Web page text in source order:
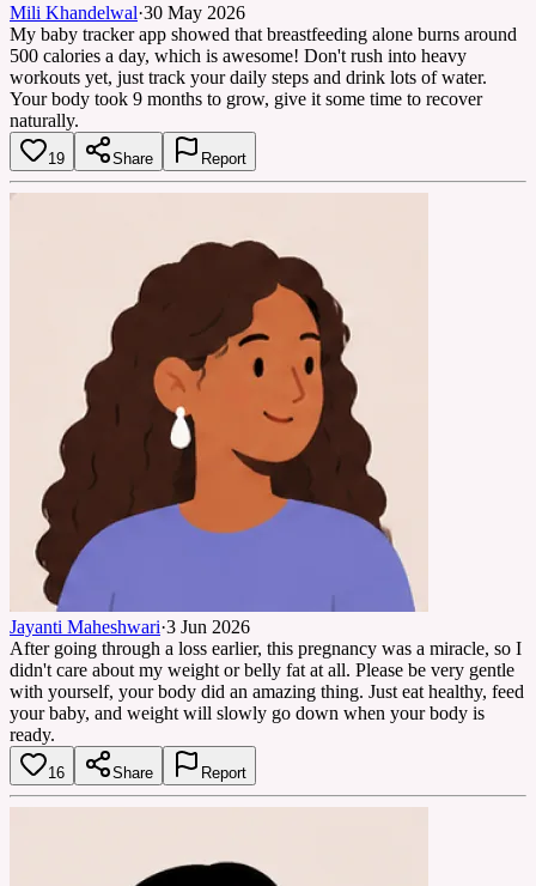
Mili Khandelwal·30 May 2026
My baby tracker app showed that breastfeeding alone burns around
500 calories a day, which is awesome! Don't rush into heavy
workouts yet, just track your daily steps and drink lots of water.
Your body took 9 months to grow, give it some time to recover
naturally.
19 Share Report
Jayanti Maheshwari·3 Jun 2026
After going through a loss earlier, this pregnancy was a miracle, so I
didn't care about my weight or belly fat at all. Please be very gentle
with yourself, your body did an amazing thing. Just eat healthy, feed
your baby, and weight will slowly go down when your body is
ready.
16 Share Report